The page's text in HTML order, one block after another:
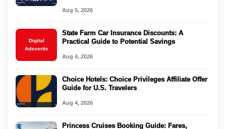
Aug 5, 2026
Digital
Adsvertic
State Farm Car Insurance Discounts: A
Practical Guide to Potential Savings
Aug 4, 2026
Choice Hotels: Choice Privileges Affiliate Offer
Guide for U.S. Travelers
Aug 4, 2026
Princess Cruises Booking Guide: Fares,